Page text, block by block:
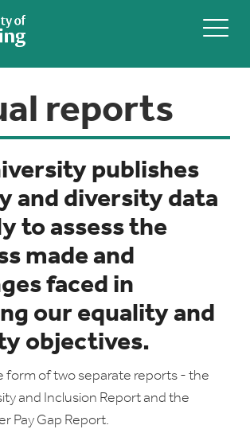
reports
publishes
and diversity data
to assess the
made and
faced in
our equality and
objectives.
form of two separate reports - the
and Inclusion Report and the
Pay Gap Report.